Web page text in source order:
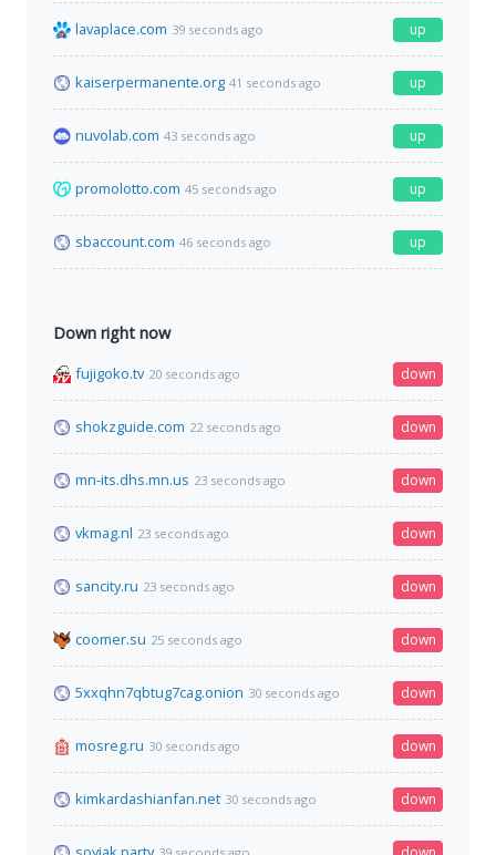
lavaplace.com 39 seconds ago up
kaiserpermanente.org 41 seconds ago up
nuvolab.com 43 seconds ago up
promolotto.com 45 seconds ago up
sbaccount.com 46 seconds ago up
Down right now
fujigoko.tv 20 seconds ago down
shokzguide.com 22 seconds ago down
mn-its.dhs.mn.us 23 seconds ago down
vkmag.nl 23 seconds ago down
sancity.ru 23 seconds ago down
coomer.su 25 seconds ago down
5xxqhn7qbtug7cag.onion 30 seconds ago down
mosreg.ru 30 seconds ago down
kimkardashianfan.net 30 seconds ago down